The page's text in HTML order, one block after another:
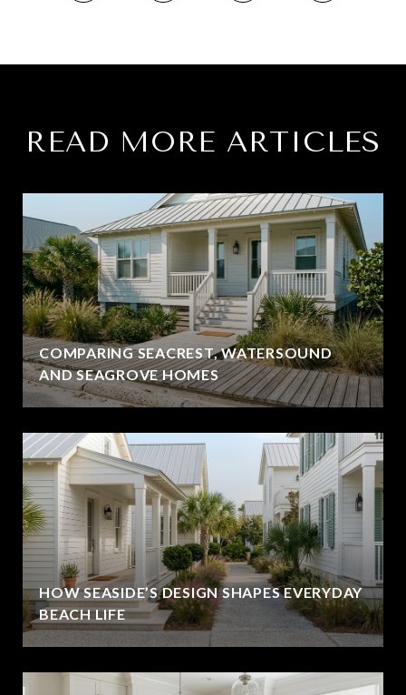
READ MORE ARTICLES
COMPARING SEACREST, WATERSOUND
AND SEAGROVE HOMES
HOW SEASIDE’S DESIGN SHAPES EVERYDAY
BEACH LIFE